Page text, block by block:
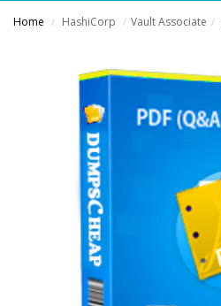
Home / HashiCorp / Vault Associate /